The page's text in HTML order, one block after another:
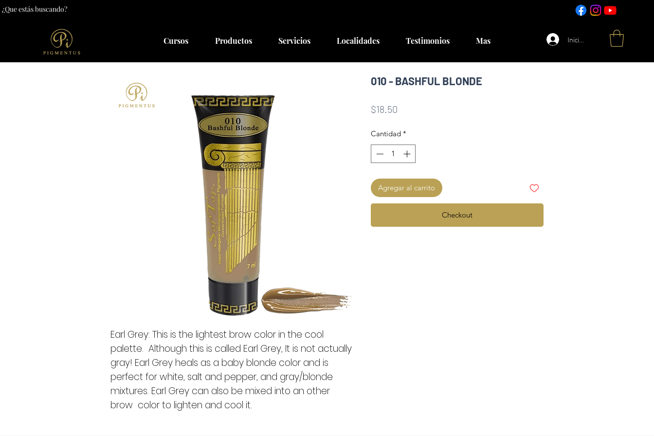
Cursos Productos Servicios Localidades Testimonios Mas Iniciar sesión
Earl Grey: This is the lightest brow color in the cool
palette. Although this is called Earl Grey, It is not actually
gray! Earl Grey heals as a baby blonde color and is
perfect for white, salt and pepper, and gray/blonde
mixtures. Earl Grey can also be mixed into an other
brow color to lighten and cool it.
010 - BASHFUL BLONDE
$18.50
Cantidad *
Agregar al carrito
Checkout